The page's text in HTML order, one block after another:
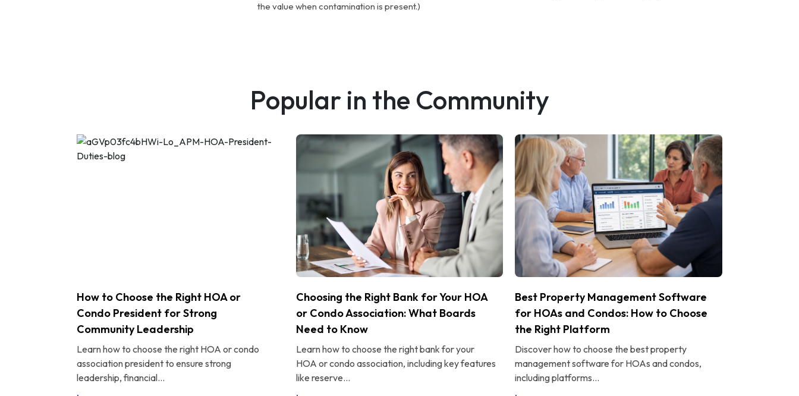
the value when contamination is present.)
Popular in the Community
How to Choose the Right HOA or
Condo President for Strong
Community Leadership
Learn how to choose the right HOA or condo
association president to ensure strong
leadership, financial...
Choosing the Right Bank for Your HOA
or Condo Association: What Boards
Need to Know
Learn how to choose the right bank for your
HOA or condo association, including key features
like reserve...
Best Property Management Software
for HOAs and Condos: How to Choose
the Right Platform
Discover how to choose the best property
management software for HOAs and condos,
including platforms...